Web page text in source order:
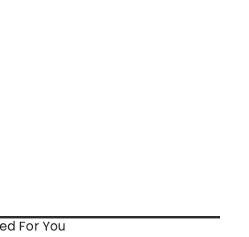
For You